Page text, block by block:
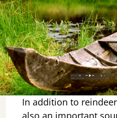
In addition to